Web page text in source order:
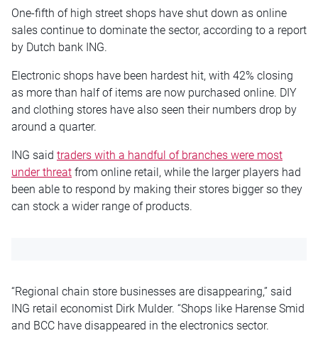
One-fifth of high street shops have shut down as online
sales continue to dominate the sector, according to a report
by Dutch bank ING.
Electronic shops have been hardest hit, with 42% closing
as more than half of items are now purchased online. DIY
and clothing stores have also seen their numbers drop by
around a quarter.
ING said traders with a handful of branches were most
under threat from online retail, while the larger players had
been able to respond by making their stores bigger so they
can stock a wider range of products.
“Regional chain store businesses are disappearing,” said
ING retail economist Dirk Mulder. “Shops like Harense Smid
and BCC have disappeared in the electronics sector.